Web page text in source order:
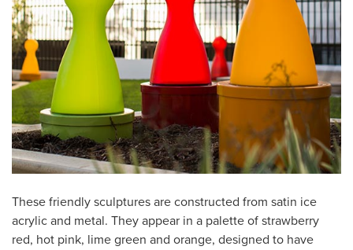
These friendly sculptures are constructed from satin ice
acrylic and metal. They appear in a palette of strawberry
red, hot pink, lime green and orange, designed to have